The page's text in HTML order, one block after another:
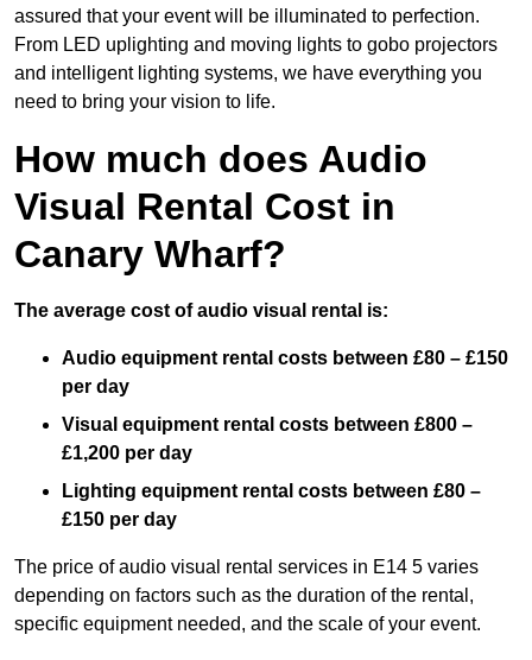
assured that your event will be illuminated to perfection.
From LED uplighting and moving lights to gobo projectors
and intelligent lighting systems, we have everything you
need to bring your vision to life.
How much does Audio
Visual Rental Cost in
Canary Wharf?
The average cost of audio visual rental is:
Audio equipment rental costs between £80 – £150
per day
Visual equipment rental costs between £800 –
£1,200 per day
Lighting equipment rental costs between £80 –
£150 per day
The price of audio visual rental services in E14 5 varies
depending on factors such as the duration of the rental,
specific equipment needed, and the scale of your event.